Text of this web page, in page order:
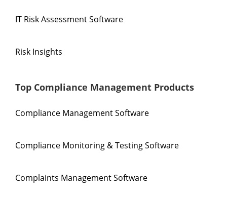
IT Risk Assessment Software
Risk Insights
Top Compliance Management Products
Compliance Management Software
Compliance Monitoring & Testing Software
Complaints Management Software